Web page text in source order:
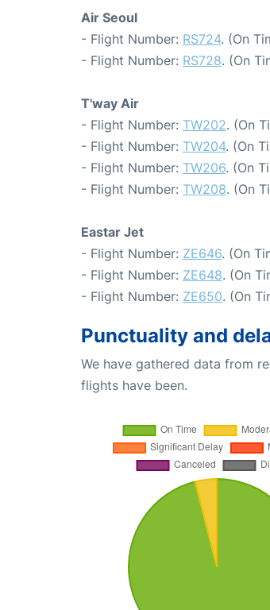
Air Seoul
- Flight Number: RS724. (On
- Flight Number: RS728. (On
T'way Air
- Flight Number: TW202. (On
- Flight Number: TW204. (On
- Flight Number: TW206. (On
- Flight Number: TW208. (On
Eastar Jet
- Flight Number: ZE646. (On
- Flight Number: ZE648. (On
- Flight Number: ZE650. (On
Punctuality and
We have gathered data from
flights have been.